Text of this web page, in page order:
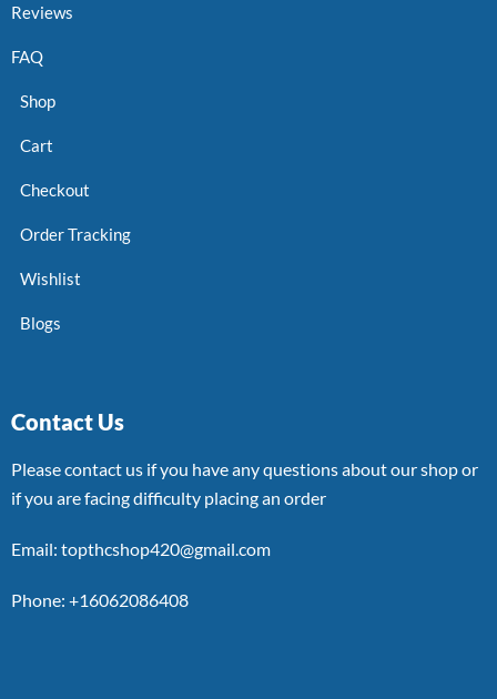
Reviews
FAQ
Shop
Cart
Checkout
Order Tracking
Wishlist
Blogs
Contact Us
Please contact us if you have any questions about our shop or
if you are facing difficulty placing an order
Email: topthcshop420@gmail.com
Phone: +16062086408